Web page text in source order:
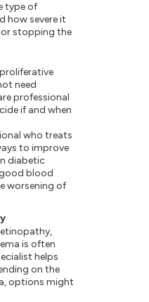
type of
how severe it
or stopping the
need
professional
if and when
who treats
to improve
diabetic
blood
worsening of
is often
helps
on the
options might